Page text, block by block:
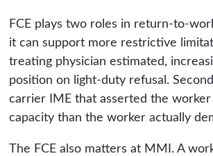
FCE plays two roles in return-to-
it can support more restrictive
treating physician estimated,
position on light-duty refusal.
carrier IME that asserted the
capacity than the worker actually
The FCE also matters at MMI. A